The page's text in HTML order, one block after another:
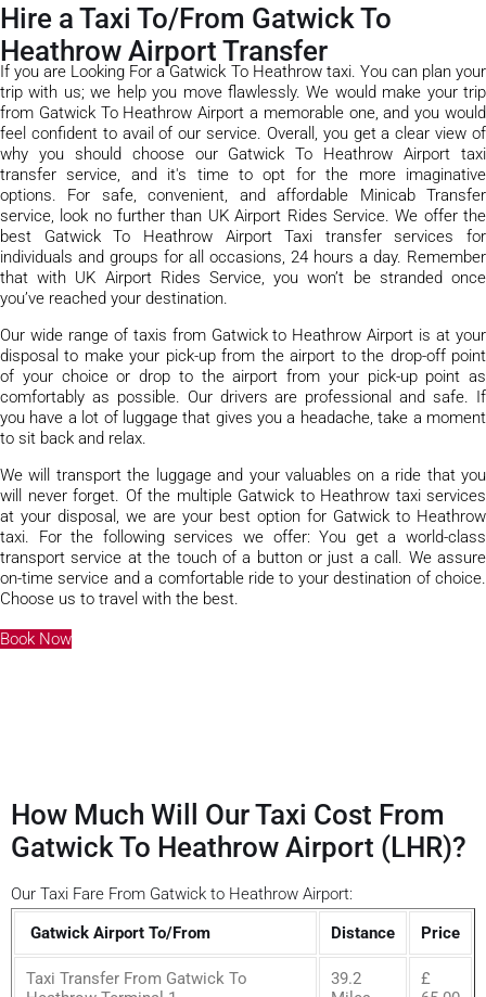
Hire a Taxi To/From Gatwick To
Heathrow Airport Transfer
If you are Looking For a Gatwick To Heathrow taxi. You can plan your
trip with us; we help you move flawlessly. We would make your trip
from Gatwick To Heathrow Airport a memorable one, and you would
feel confident to avail of our service. Overall, you get a clear view of
why you should choose our Gatwick To Heathrow Airport taxi
transfer service, and it's time to opt for the more imaginative
options. For safe, convenient, and affordable Minicab Transfer
service, look no further than UK Airport Rides Service. We offer the
best Gatwick To Heathrow Airport Taxi transfer services for
individuals and groups for all occasions, 24 hours a day. Remember
that with UK Airport Rides Service, you won’t be stranded once
you’ve reached your destination.
Our wide range of taxis from Gatwick to Heathrow Airport is at your
disposal to make your pick-up from the airport to the drop-off point
of your choice or drop to the airport from your pick-up point as
comfortably as possible. Our drivers are professional and safe. If
you have a lot of luggage that gives you a headache, take a moment
to sit back and relax.
We will transport the luggage and your valuables on a ride that you
will never forget. Of the multiple Gatwick to Heathrow taxi services
at your disposal, we are your best option for Gatwick to Heathrow
taxi. For the following services we offer: You get a world-class
transport service at the touch of a button or just a call. We assure
on-time service and a comfortable ride to your destination of choice.
Choose us to travel with the best.
Book Now
How Much Will Our Taxi Cost From
Gatwick To Heathrow Airport (LHR)?
Our Taxi Fare From Gatwick to Heathrow Airport:
Gatwick Airport To/From
Distance Price
Taxi Transfer From Gatwick To
39.2
£